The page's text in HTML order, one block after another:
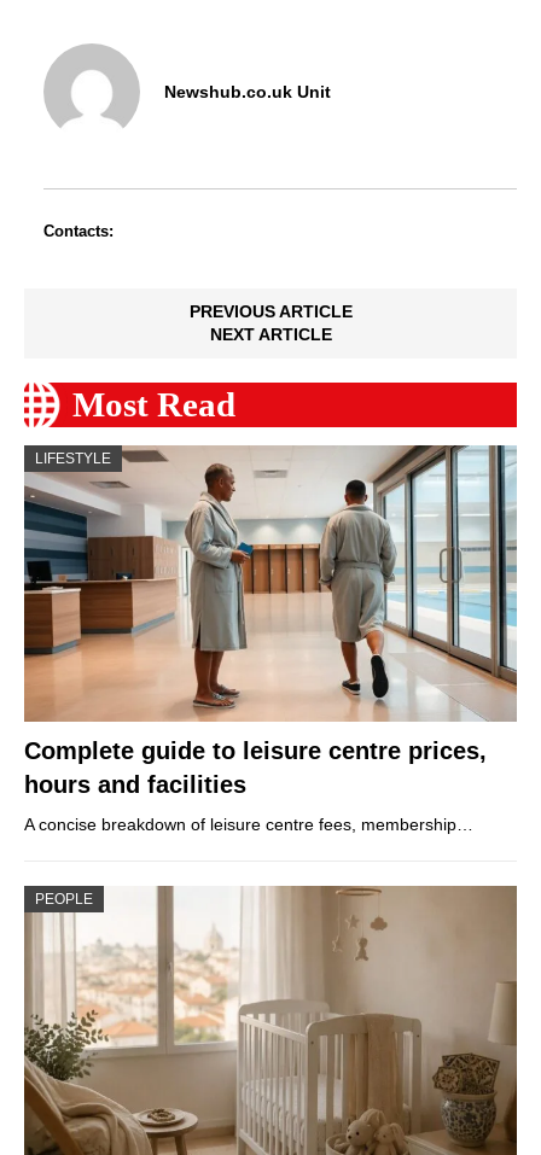
Newshub.co.uk Unit
Contacts:
PREVIOUS ARTICLE
NEXT ARTICLE
Most Read
LIFESTYLE
Complete guide to leisure centre prices,
hours and facilities
A concise breakdown of leisure centre fees, membership…
PEOPLE